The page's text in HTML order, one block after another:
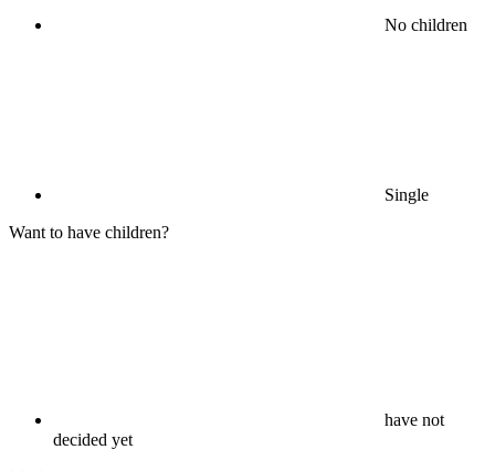
No children
Single
Want to have children?
have not
decided yet